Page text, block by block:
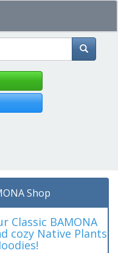
Shop
Classic BAMONA
cozy Native Plants